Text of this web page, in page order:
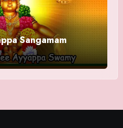
Sangamam